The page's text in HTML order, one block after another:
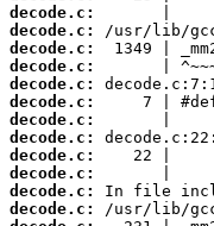
decode.c:
decode.c:
decode.c:
decode.c:
decode.c:
decode.c:
decode.c:
decode.c:
decode.c:
decode.c:
decode.c:
decode.c: